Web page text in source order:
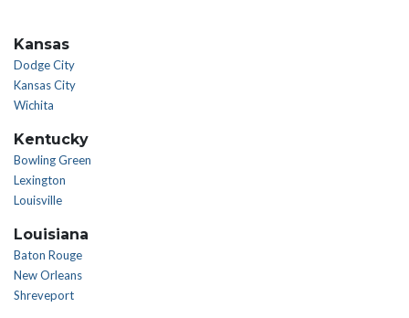
Kansas
Dodge City
Kansas City
Wichita
Kentucky
Bowling Green
Lexington
Louisville
Louisiana
Baton Rouge
New Orleans
Shreveport